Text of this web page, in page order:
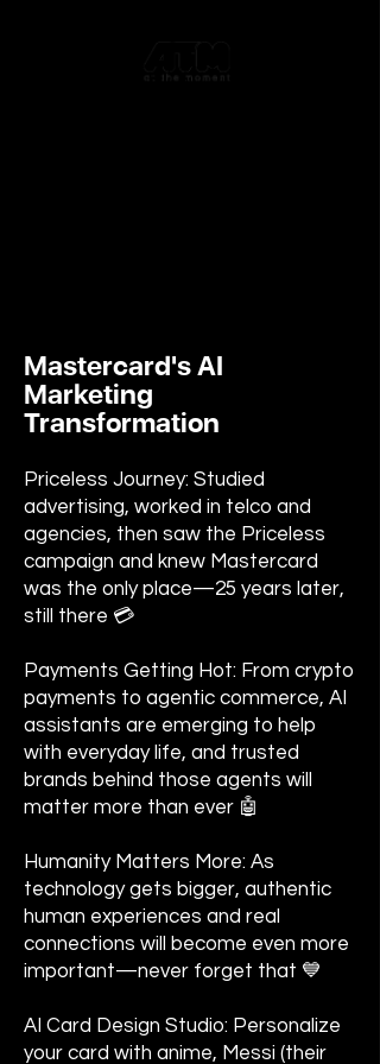
Mastercard's AI
Marketing
Transformation
Priceless Journey: Studied
advertising, worked in telco and
agencies, then saw the Priceless
campaign and knew Mastercard
was the only place—25 years later,
still there 💳
Payments Getting Hot: From crypto
payments to agentic commerce, AI
assistants are emerging to help
with everyday life, and trusted
brands behind those agents will
matter more than ever 🤖
Humanity Matters More: As
technology gets bigger, authentic
human experiences and real
connections will become even more
important—never forget that 💙
AI Card Design Studio: Personalize
your card with anime, Messi (their